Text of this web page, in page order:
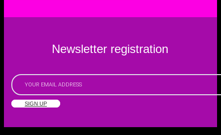
Newsletter registration
SIGN UP